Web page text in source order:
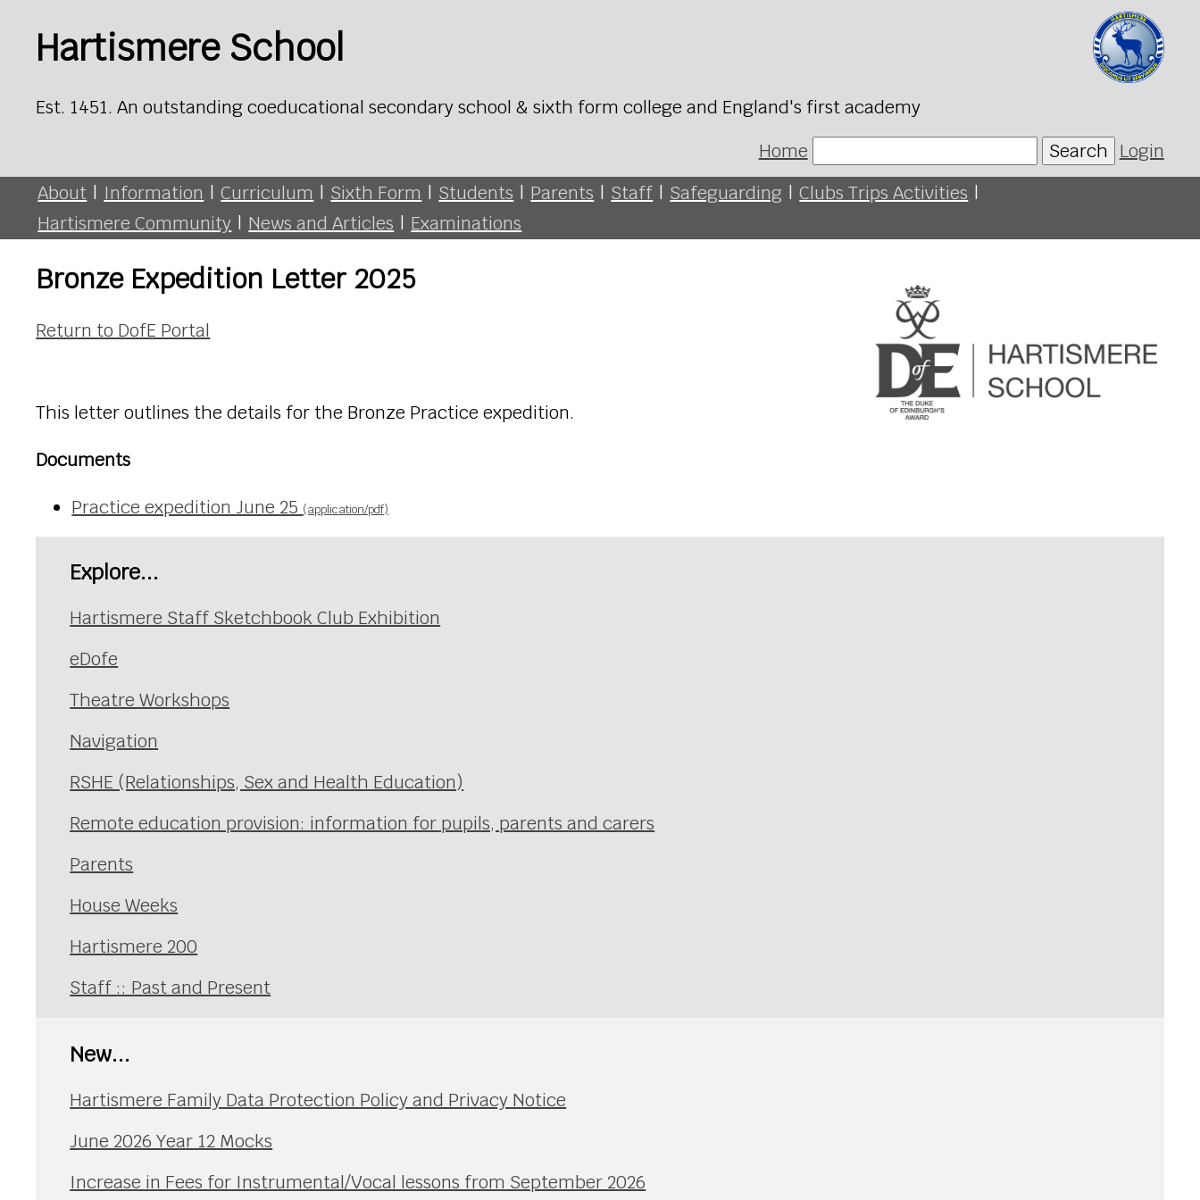
Hartismere School
Est. 1451. An outstanding coeducational secondary school & sixth form college and England's first academy
Home
Search Login
About | Information | Curriculum | Sixth Form | Students | Parents | Staff | Safeguarding | Clubs Trips Activities |
Hartismere Community | News and Articles | Examinations
Bronze Expedition Letter 2025
Return to DofE Portal
This letter outlines the details for the Bronze Practice expedition.
Documents
Practice expedition June 25 (application/pdf)
Explore...
Hartismere Staff Sketchbook Club Exhibition
eDofe
Theatre Workshops
Navigation
RSHE (Relationships, Sex and Health Education)
Remote education provision: information for pupils, parents and carers
Parents
House Weeks
Hartismere 200
Staff :: Past and Present
New...
Hartismere Family Data Protection Policy and Privacy Notice
June 2026 Year 12 Mocks
Increase in Fees for Instrumental/Vocal lessons from September 2026